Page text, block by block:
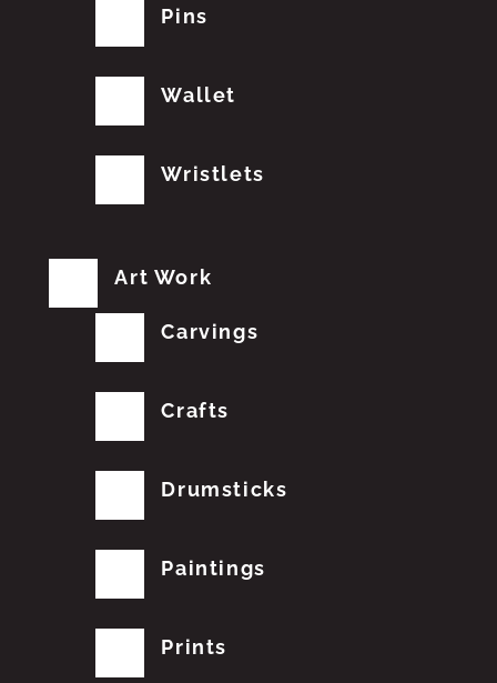
Pins
Wallet
Wristlets
Art Work
Carvings
Crafts
Drumsticks
Paintings
Prints